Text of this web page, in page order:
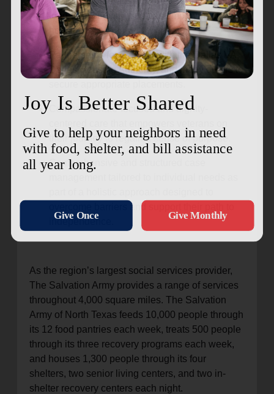
long-term stability, such as employment and
housing.
Partnerships for housing with the Dallas VA,
Dallas Housing Authority, and many others to
Compassionate-focused and dignity-
their journey to regain a sense of purpose.
Comprehensive and structured case
overcome barriers and support their path to
independence.
As the region’s largest social services provider,
The Salvation Army provides a range of services
throughout 4,000 square miles. The Salvation
Army of North Texas feeds 10,000 people through
its 12 food pantries each week, treats 500 people
through its three recovery programs each week,
and houses 1,300 people through its four
shelters, two senior living centers, and two in-
shelter recovery centers each night.